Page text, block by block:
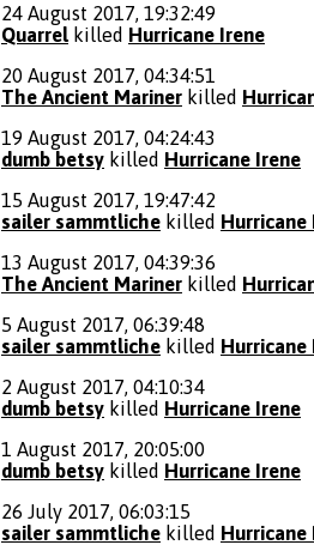
24 August 2017, 19:32:49
Quarrel killed Hurricane Irene
20 August 2017, 04:34:51
The Ancient Mariner killed
19 August 2017, 04:24:43
dumb betsy killed Hurricane Irene
15 August 2017, 19:47:42
sailer sammtliche killed Hurricane
13 August 2017, 04:39:36
The Ancient Mariner killed
5 August 2017, 06:39:48
sailer sammtliche killed Hurricane
2 August 2017, 04:10:34
dumb betsy killed Hurricane Irene
1 August 2017, 20:05:00
dumb betsy killed Hurricane Irene
26 July 2017, 06:03:15
sailer sammtliche killed Hurricane